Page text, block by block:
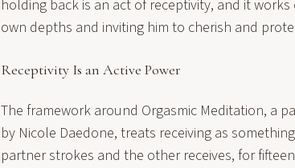
holding back is an act of receptivity, and it
own depths and inviting him to cherish and
Receptivity Is an Active Power
The framework around Orgasmic Meditation, a
by Nicole Daedone, treats receiving as
partner strokes and the other receives, for